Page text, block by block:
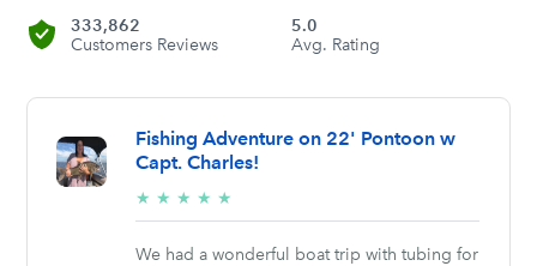
333,862
Customers Reviews
5.0
Avg. Rating
Fishing Adventure on 22' Pontoon w
Capt. Charles!
★ ★ ★ ★ ★
stars
We had a wonderful boat trip with tubing for